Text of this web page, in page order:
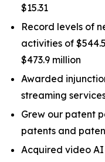
$15.31
Record levels of
activities of
$473.9 million
Awarded
streaming
Grew our patent
patents and
Acquired video